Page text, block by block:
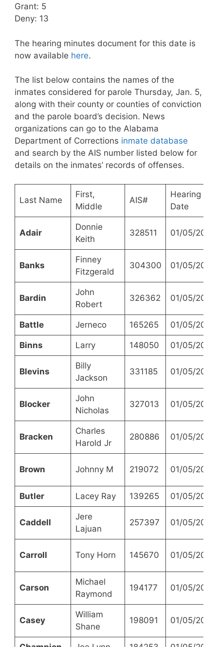
Grant: 5
Deny: 13
The hearing minutes document for this date is
now available here.
The list below contains the names of the
inmates considered for parole Thursday, Jan. 5,
along with their county or counties of conviction
and the parole board’s decision. News
organizations can go to the Alabama
Department of Corrections inmate database
and search by the AIS number listed below for
details on the inmates’ records of offenses.
Last Name
First,
Middle
AIS#
Hearing
Date
Adair
Donnie
Keith
328511 01/05/2023
Banks
Finney
Fitzgerald
304300 01/05/2023
Bardin
John
Robert
326362 01/05/2023
Battle Jerneco 165265 01/05/2023
Binns Larry 148050 01/05/2023
Blevins
Billy
Jackson
331185 01/05/2023
Blocker
John
Nicholas
327013 01/05/2023
Bracken
Charles
Harold Jr
280886 01/05/2023
Brown Johnny M 219072 01/05/2023
Butler Lacey Ray 139265 01/05/2023
Caddell
Jere
Lajuan
257397 01/05/2023
Carroll Tony Horn 145670 01/05/2023
Carson
Michael
Raymond
194177 01/05/2023
Casey
William
Shane
198091 01/05/2023